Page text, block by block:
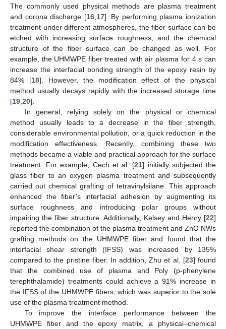
The commonly used physical methods are plasma treatment
and corona discharge [16, 17]. By performing plasma ionization
treatment under different atmospheres, the fiber surface can be
etched with increasing surface roughness, and the chemical
structure of the fiber surface can be changed as well. For
example, the UHMWPE fiber treated with air plasma for 4 s can
increase the interfacial bonding strength of the epoxy resin by
84% [18]. However, the modification effect of the physical
method usually decays rapidly with the increased storage time
[19 20].
In general, relying solely on the physical or chemical
method usually leads to a decrease in the fiber strength,
considerable environmental pollution, or a quick reduction in the
modification effectiveness. Recently, combining these two
methods became a viable and practical approach for the surface
treatment. For example, Cech et al. [21] initially subjected the
glass fiber to an oxygen plasma treatment and subsequently
carried out chemical grafting of tetravinylsilane. This approach
enhanced the fiber’s interfacial adhesion by augmenting its
surface roughness and introducing polar groups without
impairing the fiber structure. Additionally, Kelsey and Henry [22]
reported the combination of the plasma treatment and ZnO NWs
grafting methods on the UHMWPE fiber and found that the
interfacial shear strength (IFSS) was increased by 135%
compared to the pristine fiber. In addition, Zhu et al. [23] found
that the combined use of plasma and Poly (p-phenylene
terephthalamide) treatments could achieve a 91% increase in
the IFSS of the UHMWPE fibers, which was superior to the sole
use of the plasma treatment method.
To improve the interface performance between the
UHMWPE fiber and the epoxy matrix, a physical–chemical